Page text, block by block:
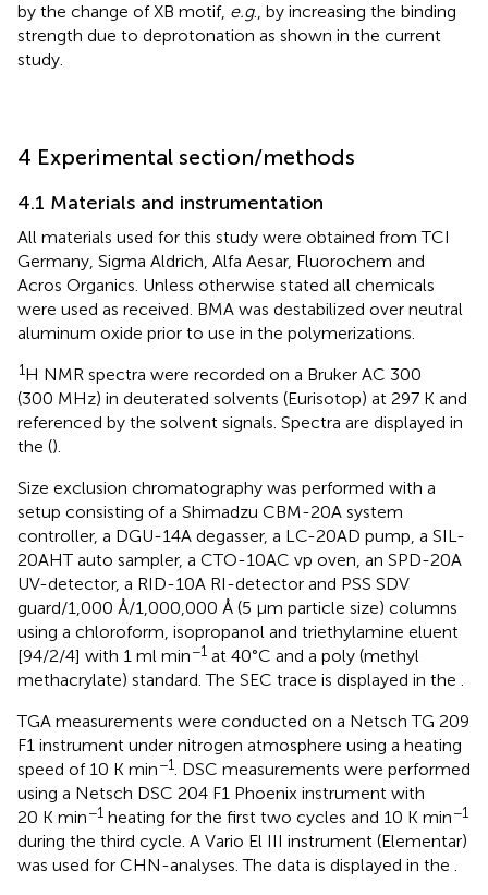
by the change of XB motif, e.g., by increasing the binding
strength due to deprotonation as shown in the current
study.
4 Experimental section/methods
4.1 Materials and instrumentation
All materials used for this study were obtained from TCI
Germany, Sigma Aldrich, Alfa Aesar, Fluorochem and
Acros Organics. Unless otherwise stated all chemicals
were used as received. BMA was destabilized over neutral
aluminum oxide prior to use in the polymerizations.
1H NMR spectra were recorded on a Bruker AC 300
(300 MHz) in deuterated solvents (Eurisotop) at 297 K and
referenced by the solvent signals. Spectra are displayed in
the ().
Size exclusion chromatography was performed with a
setup consisting of a Shimadzu CBM-20A system
controller, a DGU-14A degasser, a LC-20AD pump, a SIL-
20AHT auto sampler, a CTO-10AC vp oven, an SPD-20A
UV-detector, a RID-10A RI-detector and PSS SDV
guard/1,000 Å/1,000,000 Å (5 μm particle size) columns
using a chloroform, isopropanol and triethylamine eluent
[94/2/4] with 1 ml min−1 at 40°C and a poly (methyl
methacrylate) standard. The SEC trace is displayed in the .
TGA measurements were conducted on a Netsch TG 209
F1 instrument under nitrogen atmosphere using a heating
speed of 10 K min−1. DSC measurements were performed
using a Netsch DSC 204 F1 Phoenix instrument with
20 K min−1 heating for the first two cycles and 10 K min−1
during the third cycle. A Vario El III instrument (Elementar)
was used for CHN-analyses. The data is displayed in the .